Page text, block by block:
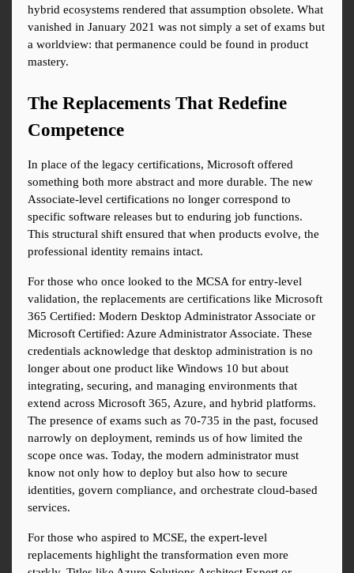
hybrid ecosystems rendered that assumption obsolete. What
vanished in January 2021 was not simply a set of exams but
a worldview: that permanence could be found in product
mastery.
The Replacements That Redefine
Competence
In place of the legacy certifications, Microsoft offered
something both more abstract and more durable. The new
Associate-level certifications no longer correspond to
specific software releases but to enduring job functions.
This structural shift ensured that when products evolve, the
professional identity remains intact.
For those who once looked to the MCSA for entry-level
validation, the replacements are certifications like Microsoft
365 Certified: Modern Desktop Administrator Associate or
Microsoft Certified: Azure Administrator Associate. These
credentials acknowledge that desktop administration is no
longer about one product like Windows 10 but about
integrating, securing, and managing environments that
extend across Microsoft 365, Azure, and hybrid platforms.
The presence of exams such as 70-735 in the past, focused
narrowly on deployment, reminds us of how limited the
scope once was. Today, the modern administrator must
know not only how to deploy but also how to secure
identities, govern compliance, and orchestrate cloud-based
services.
For those who aspired to MCSE, the expert-level
replacements highlight the transformation even more